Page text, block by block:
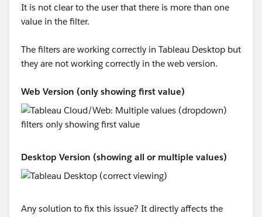
It is not clear to the user that there is more than one
value in the filter.
The filters are working correctly in Tableau Desktop but
they are not working correctly in the web version.
Web Version (only showing first value)
Desktop Version (showing all or multiple values)
Any solution to fix this issue? It directly affects the